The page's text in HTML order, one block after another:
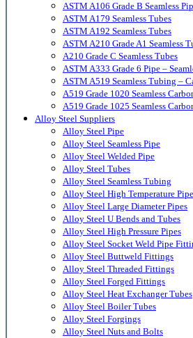
ASTM A106 Grade B Seamless
ASTM A179 Seamless Tubes
ASTM A192 Seamless Tubes
ASTM A210 Grade A1 Seamless
A210 Grade C Seamless Tubes
ASTM A333 Grade 6 Pipe –
ASTM A519 Seamless Tubing –
A519 Grade 1020 Seamless
A519 Grade 1025 Seamless
Alloy Steel Suppliers
Alloy Steel Pipe
Alloy Steel Seamless Pipe
Alloy Steel Welded Pipe
Alloy Steel Tubes
Alloy Steel Seamless Tubing
Alloy Steel High Temperature
Alloy Steel Large Diameter Pipes
Alloy Steel U Bends and Tubes
Alloy Steel High Pressure Pipes
Alloy Steel Socket Weld Pipe
Alloy Steel Buttweld Fittings
Alloy Steel Threaded Fittings
Alloy Steel Forged Fittings
Alloy Steel Heat Exchanger Tubes
Alloy Steel Boiler Tubes
Alloy Steel Forgings
Alloy Steel Nuts and Bolts